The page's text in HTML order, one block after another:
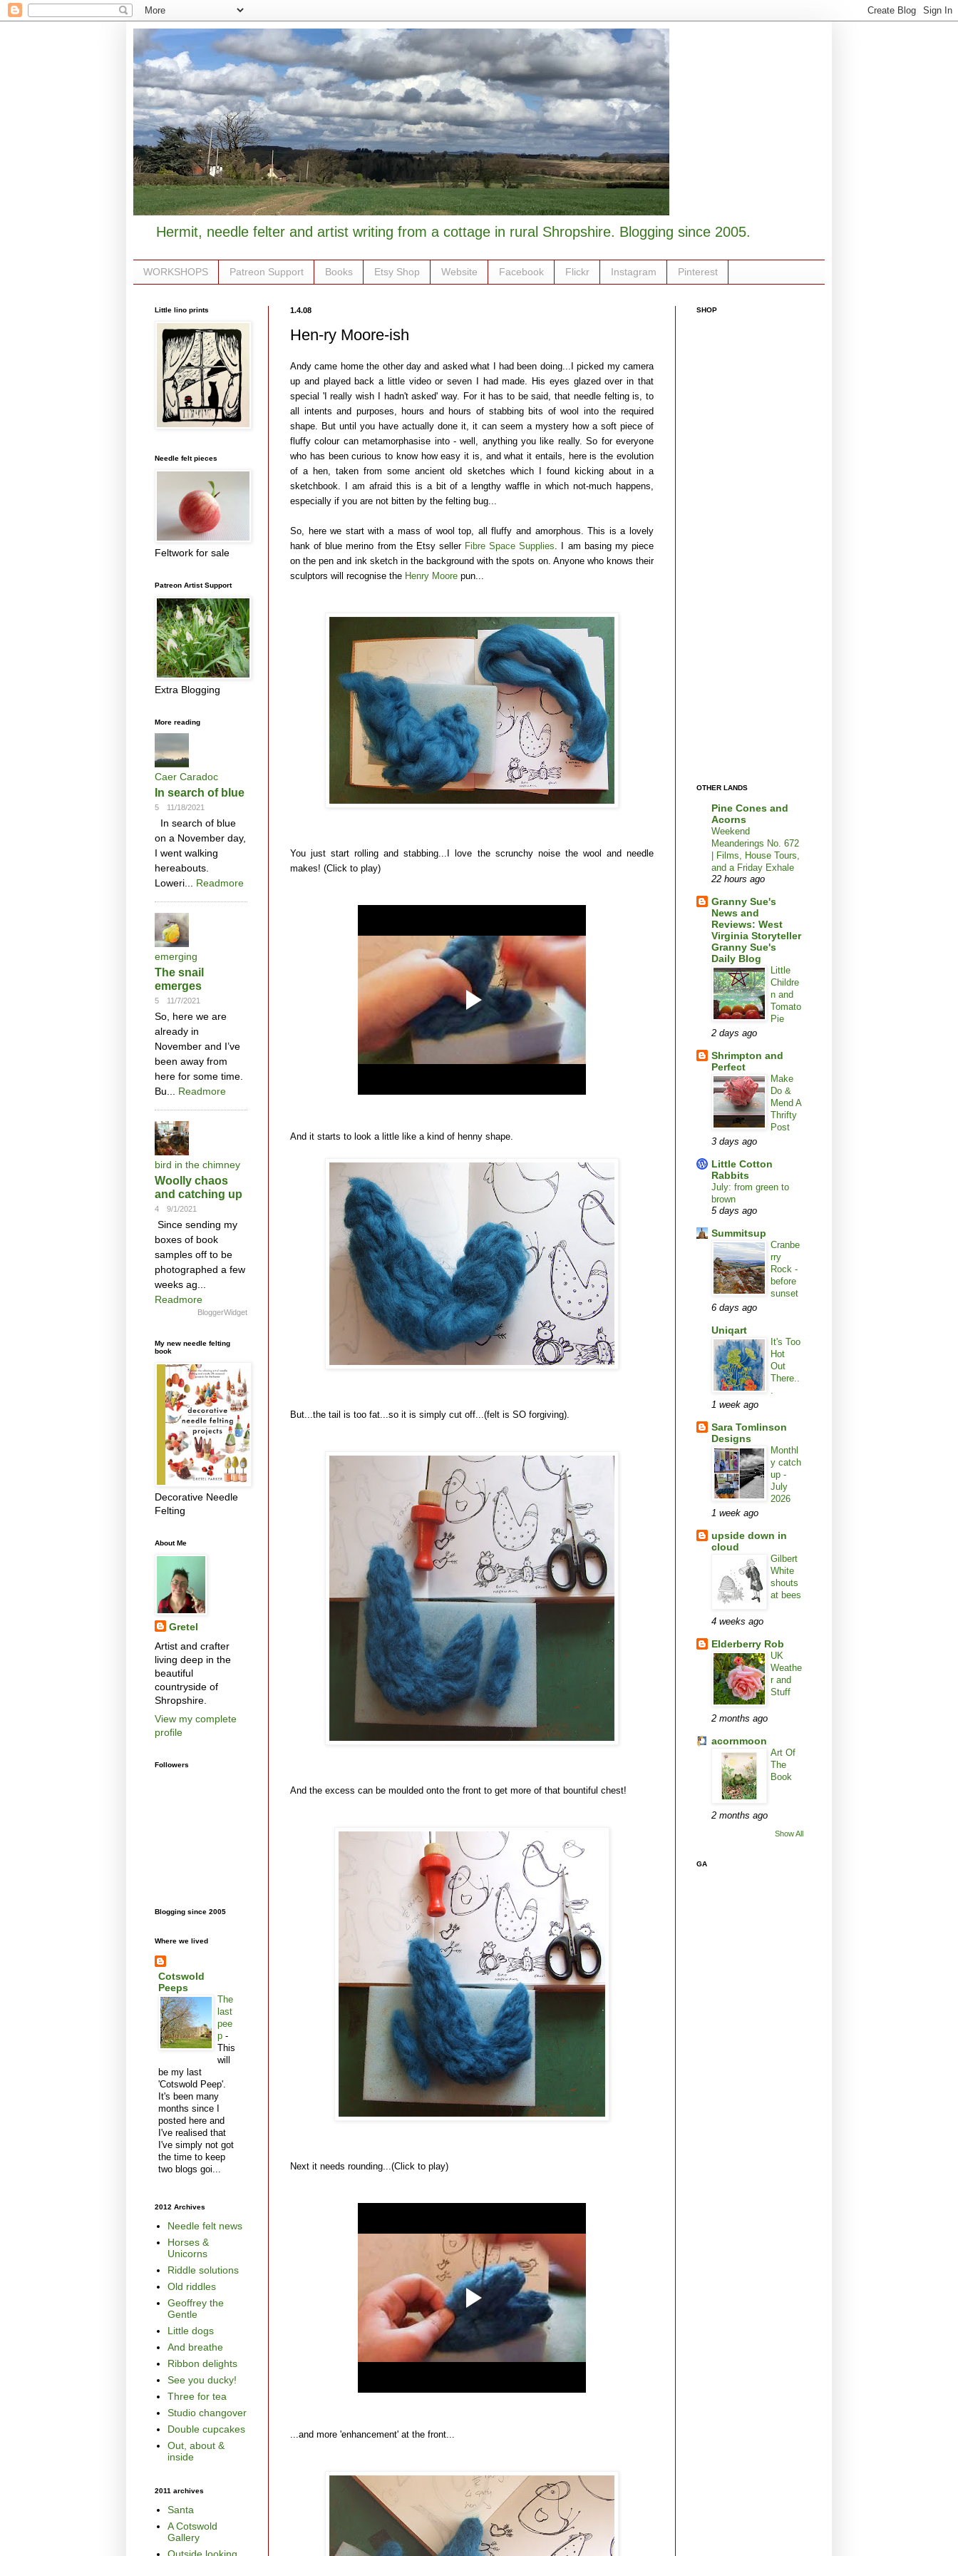
Hermit, needle felter and artist writing from a cottage in rural Shropshire. Blogging since 2005.
WORKSHOPS Patreon Support Books Etsy Shop Website Facebook Flickr Instagram Pinterest
1.4.08
Hen-ry Moore-ish
Andy came home the other day and asked what I had been doing...I picked my camera
up and played back a little video or seven I had made. His eyes glazed over in that
special 'I really wish I hadn't asked' way. For it has to be said, that needle felting is, to
all intents and purposes, hours and hours of stabbing bits of wool into the required
shape. But until you have actually done it, it can seem a mystery how a soft piece of
fluffy colour can metamorphasise into - well, anything you like really. So for everyone
who has been curious to know how easy it is, and what it entails, here is the evolution
of a hen, taken from some ancient old sketches which I found kicking about in a
sketchbook. I am afraid this is a bit of a lengthy waffle in which not-much happens,
especially if you are not bitten by the felting bug...
So, here we start with a mass of wool top, all fluffy and amorphous. This is a lovely
hank of blue merino from the Etsy seller Fibre Space Supplies . I am basing my piece
on the pen and ink sketch in the background with the spots on. Anyone who knows their
sculptors will recognise the Henry Moore pun...
You just start rolling and stabbing...I love the scrunchy noise the wool and needle
makes! (Click to play)
And it starts to look a little like a kind of henny shape.
But...the tail is too fat...so it is simply cut off...(felt is SO forgiving).
And the excess can be moulded onto the front to get more of that bountiful chest!
Next it needs rounding... (Click to play)
...and more 'enhancement' at the front...
Little lino prints
Needle felt pieces
Feltwork for sale
Patreon Artist Support
Extra Blogging
More reading
Caer Caradoc
In search of blue
5 11/18/2021
In search of blue
on a November day,
I went walking
hereabouts.
Loweri... Readmore
emerging
The snail
emerges
5 11/7/2021
So, here we are
already in
November and I’ve
been away from
here for some time.
Bu... Readmore
bird in the chimney
Woolly chaos
and catching up
4 9/1/2021
Since sending my
boxes of book
samples off to be
photographed a few
weeks ag...
Readmore
BloggerWidget
My new needle felting
book
Decorative Needle
Felting
About Me
Gretel
Artist and crafter
living deep in the
beautiful
countryside of
Shropshire.
View my complete
profile
Followers
Blogging since 2005
Where we lived
Cotswold
Peeps
The
last
pee
p -
This
will
be my last
'Cotswold Peep'.
It's been many
months since I
posted here and
I've realised that
I've simply not got
the time to keep
two blogs goi...
2012 Archives
Needle felt news
Horses &
Unicorns
Riddle solutions
Old riddles
Geoffrey the
Gentle
Little dogs
And breathe
Ribbon delights
See you ducky!
Three for tea
Studio changover
Double cupcakes
Out, about &
inside
2011 archives
Santa
A Cotswold
Gallery
SHOP
OTHER LANDS
Pine Cones and
Acorns
Weekend
Meanderings No. 672
| Films, House Tours,
and a Friday Exhale
22 hours ago
Granny Sue's
News and
Reviews: West
Virginia Storyteller
Granny Sue's
Daily Blog
Little
Childre
n and
Tomato
Pie
2 days ago
Shrimpton and
Perfect
Make
Do &
Mend A
Thrifty
Post
3 days ago
Little Cotton
Rabbits
July: from green to
brown
5 days ago
Summitsup
Cranbe
rry
Rock -
before
sunset
6 days ago
Uniqart
It's Too
Hot
Out
There..
.
1 week ago
Sara Tomlinson
Designs
Monthl
y catch
up -
July
2026
1 week ago
upside down in
cloud
Gilbert
White
shouts
at bees
4 weeks ago
Elderberry Rob
UK
Weathe
r and
Stuff
2 months ago
acornmoon
Art Of
The
Book
2 months ago
Show All
GA